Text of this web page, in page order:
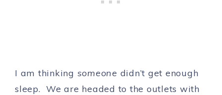
I am thinking someone didn’t get enough
sleep. We are headed to the outlets with